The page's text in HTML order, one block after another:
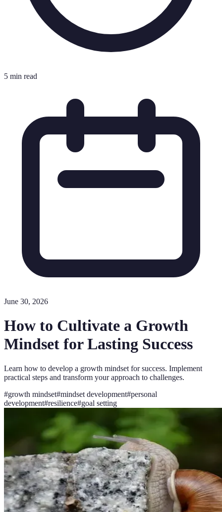
5 min read
June 30, 2026
How to Cultivate a Growth
Mindset for Lasting Success
Learn how to develop a growth mindset for success. Implement
practical steps and transform your approach to challenges.
#growth mindset#mindset development#personal
development#resilience#goal setting